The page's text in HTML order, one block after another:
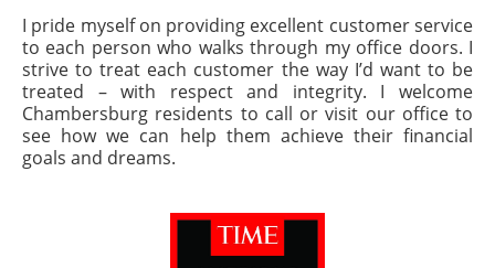
I pride myself on providing excellent customer service
to each person who walks through my office doors. I
strive to treat each customer the way I’d want to be
treated – with respect and integrity. I welcome
Chambersburg residents to call or visit our office to
see how we can help them achieve their financial
goals and dreams.